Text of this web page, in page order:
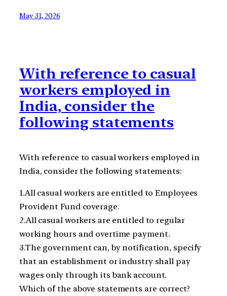
May 31, 2026
With reference to casual
workers employed in
India, consider the
following statements
With reference to casual workers employed in
India, consider the following statements:
1.All casual workers are entitled to Employees
Provident Fund coverage.
2.All casual workers are entitled to regular
working hours and overtime payment.
3.The government can, by notification, specify
that an establishment or industry shall pay
wages only through its bank account.
Which of the above statements are correct?